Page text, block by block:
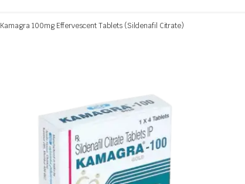
Kamagra 100mg Effervescent Tablets (Sildenafil Citrate)